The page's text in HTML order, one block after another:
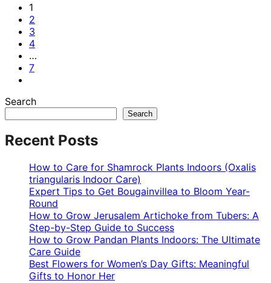
1
2
3
4
…
7
Search
Search
Recent Posts
How to Care for Shamrock Plants Indoors (Oxalis
triangularis Indoor Care)
Expert Tips to Get Bougainvillea to Bloom Year-
Round
How to Grow Jerusalem Artichoke from Tubers: A
Step-by-Step Guide to Success
How to Grow Pandan Plants Indoors: The Ultimate
Care Guide
Best Flowers for Women’s Day Gifts: Meaningful
Gifts to Honor Her